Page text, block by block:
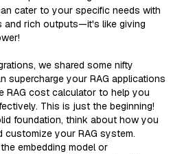
cater to your specific needs with
and rich outputs—it's like giving
we shared some nifty
supercharge your RAG applications
RAG cost calculator to help you
This is just the beginning!
foundation, think about how you
customize your RAG system.
embedding model or